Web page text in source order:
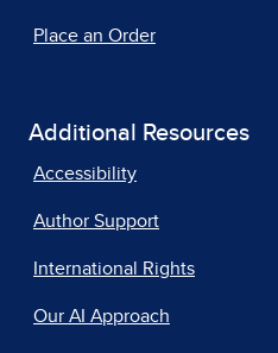
Place an Order
Additional Resources
Accessibility
Author Support
International Rights
Our AI Approach